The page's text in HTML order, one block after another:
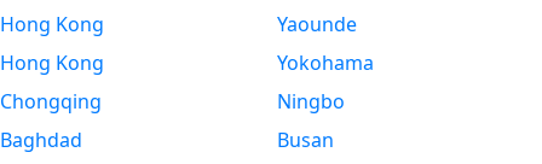
Hong Kong
Hong Kong
Chongqing
Baghdad
Yaounde
Yokohama
Ningbo
Busan